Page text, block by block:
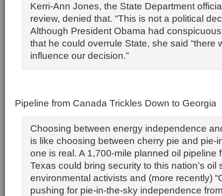
Kerri-Ann Jones, the State Department
review, denied that. “This is not a political
Although President Obama had
that he could overrule State, she said “there
influence our decision.”
Pipeline from Canada Trickles Down to Georgia
Choosing between energy independence
is like choosing between cherry pie and pie-
one is real. A 1,700-mile planned oil pipeline
Texas could bring security to this nation’s oil
environmental activists and (more recently)
pushing for pie-in-the-sky independence